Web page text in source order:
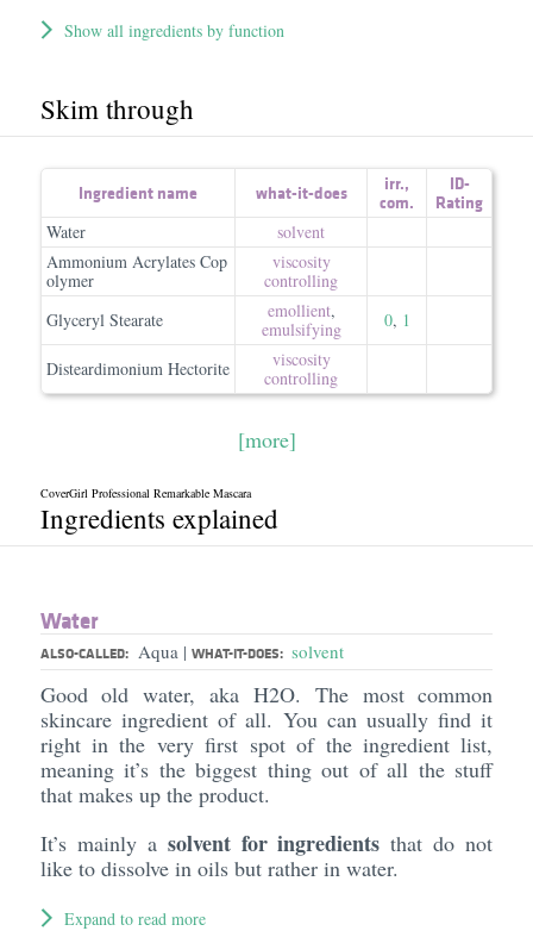
Show all ingredients by function
Skim through
Ingredient name what-it-does irr.,
com.
ID-
Rating
Water
solvent
Ammonium Acrylates Cop
olymer
viscosity
controlling
Glyceryl Stearate
emollient,
emulsifying
0, 1
Disteardimonium Hectorite
viscosity
controlling
[more]
CoverGirl Professional Remarkable Mascara
Ingredients explained
Water
ALSO-CALLED: Aqua | WHAT-IT-DOES: solvent
Good old water, aka H2O. The most common
skincare ingredient of all. You can usually find it
right in the very first spot of the ingredient list,
meaning it’s the biggest thing out of all the stuff
that makes up the product.
It’s mainly a solvent for ingredients that do not
like to dissolve in oils but rather in water.
Expand to read more